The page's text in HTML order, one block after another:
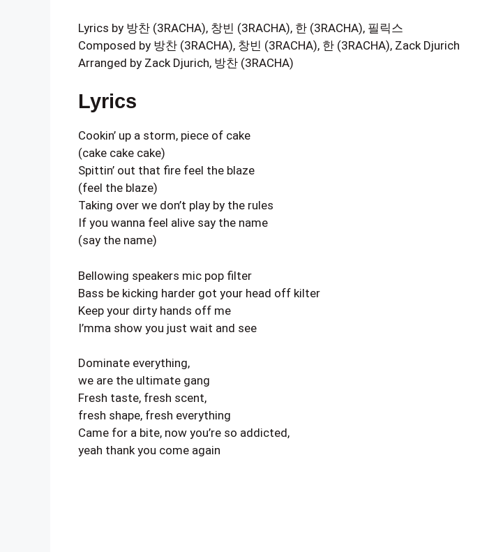
Lyrics by 방찬 (3RACHA), 창빈 (3RACHA), 한 (3RACHA), 필릭스
Composed by 방찬 (3RACHA), 창빈 (3RACHA), 한 (3RACHA), Zack Djurich
Arranged by Zack Djurich, 방찬 (3RACHA)
Lyrics
Cookin’ up a storm, piece of cake
(cake cake cake)
Spittin’ out that fire feel the blaze
(feel the blaze)
Taking over we don’t play by the rules
If you wanna feel alive say the name
(say the name)
Bellowing speakers mic pop filter
Bass be kicking harder got your head off kilter
Keep your dirty hands off me
I’mma show you just wait and see
Dominate everything,
we are the ultimate gang
Fresh taste, fresh scent,
fresh shape, fresh everything
Came for a bite, now you’re so addicted,
yeah thank you come again